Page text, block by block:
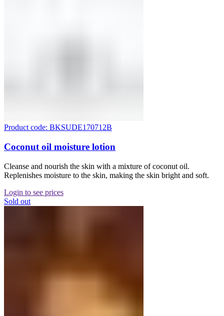
Product code: BKSUDE170712B
Coconut oil moisture lotion
Cleanse and nourish the skin with a mixture of coconut oil.
Replenishes moisture to the skin, making the skin bright and soft.
Login to see prices
Sold out